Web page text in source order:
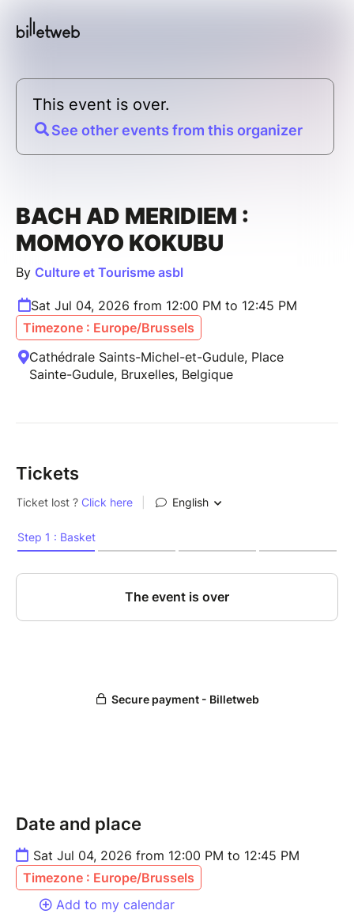
This event is over.
See other events from this organizer
BACH AD MERIDIEM :
MOMOYO KOKUBU
By Culture et Tourisme asbl
Sat Jul 04, 2026 from 12:00 PM to 12:45 PM
Timezone : Europe/Brussels
Cathédrale Saints-Michel-et-Gudule, Place
Sainte-Gudule, Bruxelles, Belgique
Tickets
Date and place
Sat Jul 04, 2026 from 12:00 PM to 12:45 PM
Timezone : Europe/Brussels
Add to my calendar